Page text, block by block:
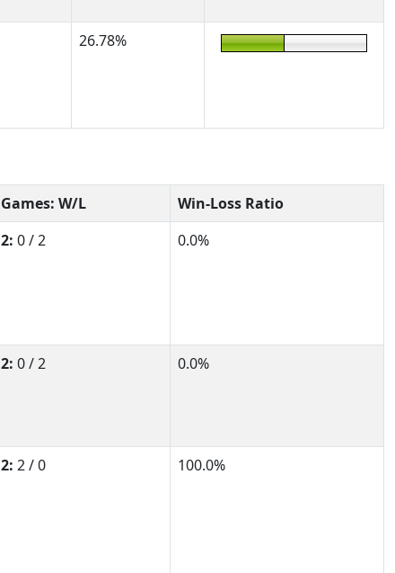
26.78%
Games: W/L
Win-Loss Ratio
2: 0 / 2 0.0%
2: 0 / 2 0.0%
2: 2 / 0 100.0%